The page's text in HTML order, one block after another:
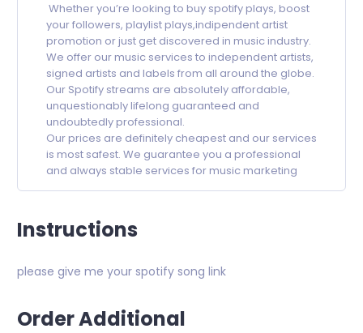
Whether you’re looking to buy spotify plays, boost
your followers, playlist plays,indipendent artist
promotion or just get discovered in music industry.
We offer our music services to independent artists,
signed artists and labels from all around the globe.
Our Spotify streams are absolutely affordable,
unquestionably lifelong guaranteed and
undoubtedly professional.
Our prices are definitely cheapest and our services
is most safest. We guarantee you a professional
and always stable services for music marketing
Instructions
please give me your spotify song link
Order Additional